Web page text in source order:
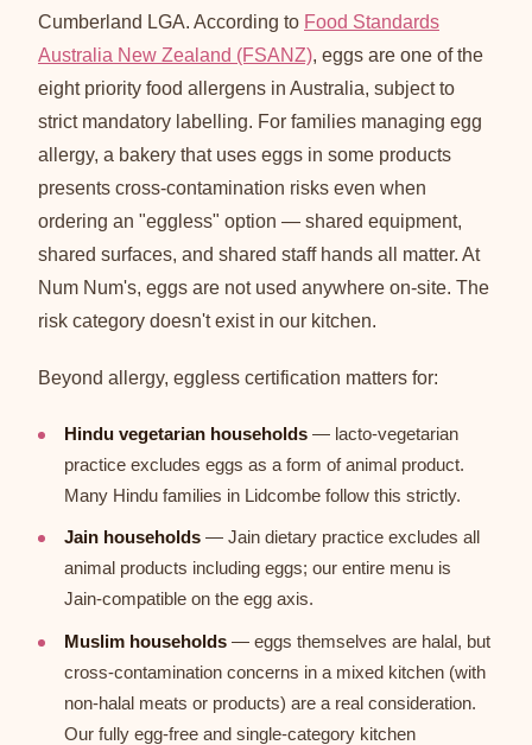
Cumberland LGA. According to Food Standards
Australia New Zealand (FSANZ), eggs are one of the
eight priority food allergens in Australia, subject to
strict mandatory labelling. For families managing egg
allergy, a bakery that uses eggs in some products
presents cross-contamination risks even when
ordering an "eggless" option — shared equipment,
shared surfaces, and shared staff hands all matter. At
Num Num's, eggs are not used anywhere on-site. The
risk category doesn't exist in our kitchen.
Beyond allergy, eggless certification matters for:
Hindu vegetarian households — lacto-vegetarian
practice excludes eggs as a form of animal product.
Many Hindu families in Lidcombe follow this strictly.
Jain households — Jain dietary practice excludes all
animal products including eggs; our entire menu is
Jain-compatible on the egg axis.
Muslim households — eggs themselves are halal, but
cross-contamination concerns in a mixed kitchen (with
non-halal meats or products) are a real consideration.
Our fully egg-free and single-category kitchen